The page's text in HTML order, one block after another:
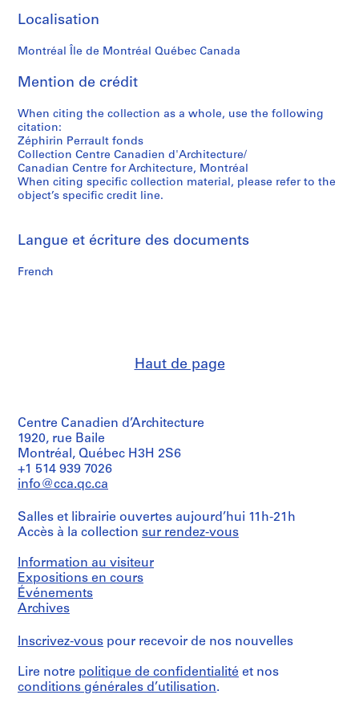
Localisation
Montréal Île de Montréal Québec Canada
Mention de crédit
When citing the collection as a whole, use the following
citation:
Zéphirin Perrault fonds
Collection Centre Canadien d'Architecture/
Canadian Centre for Architecture, Montréal
When citing specific collection material, please refer to the
object’s specific credit line.
Langue et écriture des documents
French
Haut de page
Centre Canadien d’Architecture
1920, rue Baile
Montréal, Québec H3H 2S6
+1 514 939 7026
info@cca.qc.ca
Salles et librairie ouvertes aujourd’hui 11h-21h
Accès à la collection sur rendez-vous
Information au visiteur
Expositions en cours
Événements
Archives
Inscrivez-vous pour recevoir de nos nouvelles
Lire notre politique de confidentialité et nos
conditions générales d’utilisation.